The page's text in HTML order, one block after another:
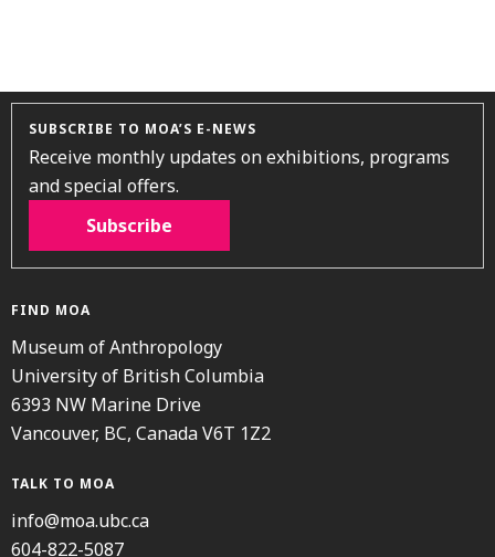
SUBSCRIBE TO MOA’S E-NEWS
Receive monthly updates on exhibitions, programs
and special offers.
Subscribe
FIND MOA
Museum of Anthropology
University of British Columbia
6393 NW Marine Drive
Vancouver, BC, Canada V6T 1Z2
TALK TO MOA
info@moa.ubc.ca
604-822-5087